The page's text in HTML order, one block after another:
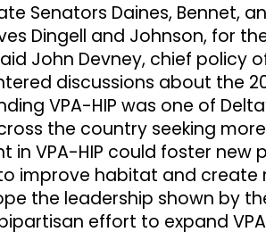
Senators Daines, Bennet,
Dingell and Johnson, for
John Devney, chief policy
discussions about the
VPA-HIP was one of
the country seeking
in VPA-HIP could foster new
improve habitat and create
the leadership shown by
effort to expand